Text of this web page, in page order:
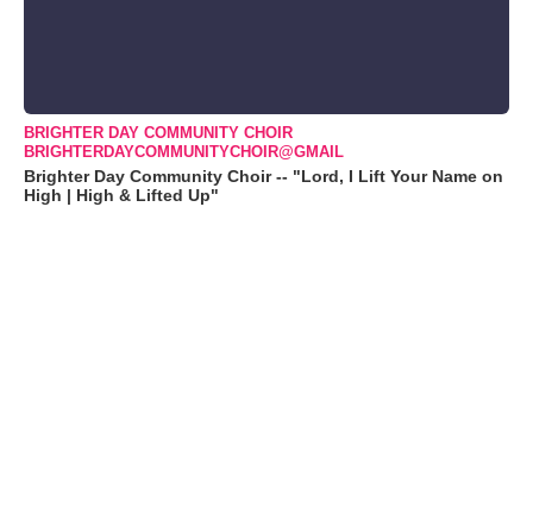
BRIGHTER DAY COMMUNITY CHOIR
BRIGHTERDAYCOMMUNITYCHOIR@GMAIL
Brighter Day Community Choir -- "Lord, I Lift Your Name on
High | High & Lifted Up"